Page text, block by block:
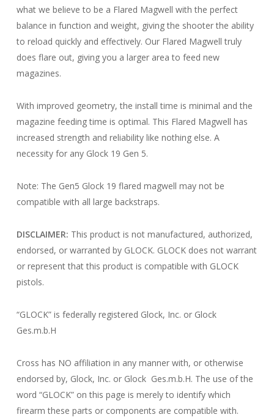
what we believe to be a Flared Magwell with the perfect
balance in function and weight, giving the shooter the ability
to reload quickly and effectively. Our Flared Magwell truly
does flare out, giving you a larger area to feed new
magazines.
With improved geometry, the install time is minimal and the
magazine feeding time is optimal. This Flared Magwell has
increased strength and reliability like nothing else. A
necessity for any Glock 19 Gen 5.
Note: The Gen5 Glock 19 flared magwell may not be
compatible with all large backstraps.
DISCLAIMER: This product is not manufactured, authorized,
endorsed, or warranted by GLOCK. GLOCK does not warrant
or represent that this product is compatible with GLOCK
pistols.
“GLOCK” is federally registered Glock, Inc. or Glock
Ges.m.b.H
Cross has NO affiliation in any manner with, or otherwise
endorsed by, Glock, Inc. or Glock Ges.m.b.H. The use of the
word “GLOCK” on this page is merely to identify which
firearm these parts or components are compatible with.